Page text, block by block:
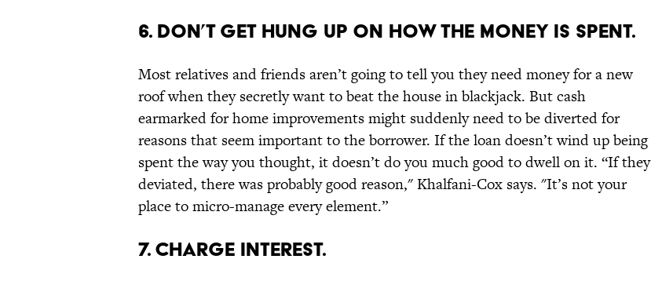
6. DON’T GET HUNG UP ON HOW THE MONEY IS SPENT.
Most relatives and friends aren’t going to tell you they need money for a new
roof when they secretly want to beat the house in blackjack. But cash
earmarked for home improvements might suddenly need to be diverted for
reasons that seem important to the borrower. If the loan doesn’t wind up being
spent the way you thought, it doesn’t do you much good to dwell on it. “If they
deviated, there was probably good reason," Khalfani-Cox says. "It’s not your
place to micro-manage every element.”
7. CHARGE INTEREST.